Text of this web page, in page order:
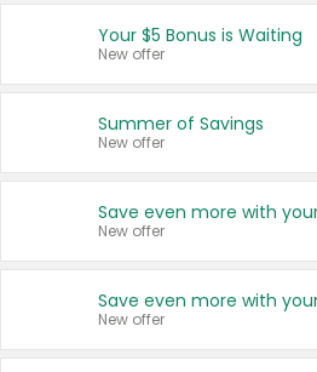
United States
Your $5 Bonus is Waiting
New offer
Summer of Savings
New offer
New offer
New offer